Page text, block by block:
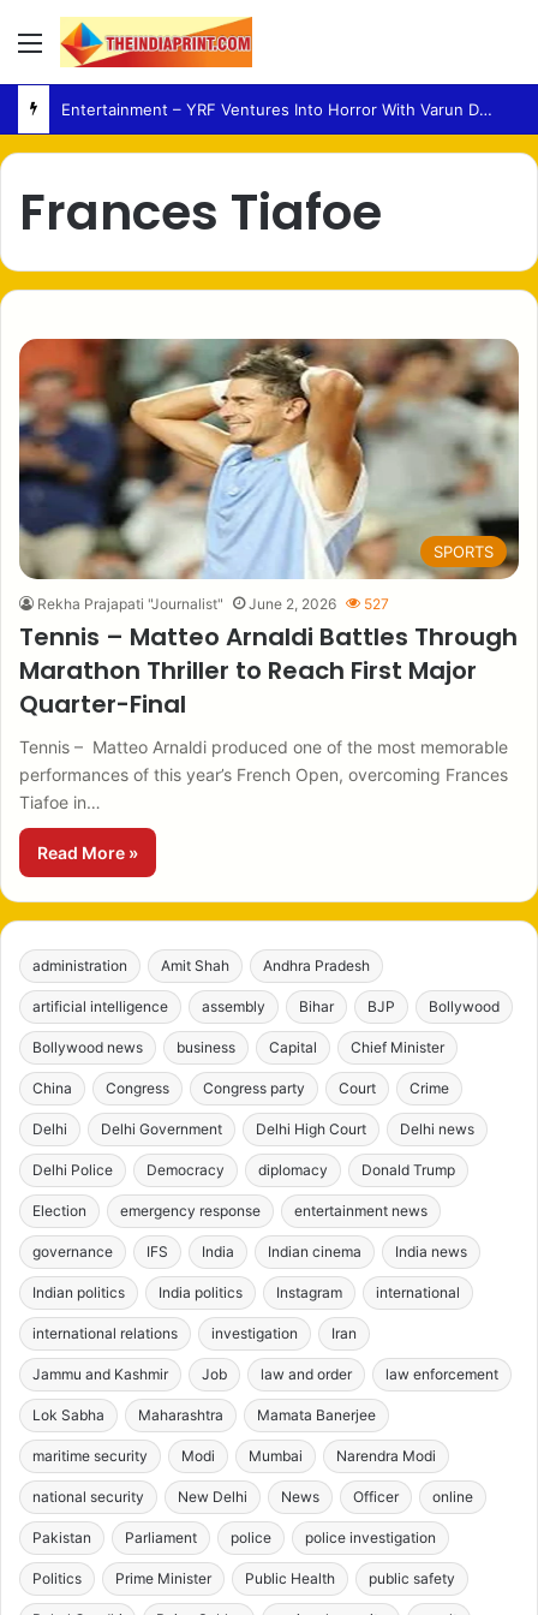
Menu
Entertainment – YRF Ventures Into Horror With Varun Dhawan Leading New Film
Frances Tiafoe
SPORTS
Rekha Prajapati "Journalist" June 2, 2026 527
Tennis – Matteo Arnaldi Battles Through
Marathon Thriller to Reach First Major
Quarter-Final
Tennis – Matteo Arnaldi produced one of the most memorable
performances of this year’s French Open, overcoming Frances
Tiafoe in…
Read More »
administration Amit Shah Andhra Pradesh
artificial intelligence assembly Bihar BJP Bollywood
Bollywood news business Capital Chief Minister
China Congress Congress party Court Crime
Delhi Delhi Government Delhi High Court Delhi news
Delhi Police Democracy diplomacy Donald Trump
Election emergency response entertainment news
governance IFS India Indian cinema India news
Indian politics India politics Instagram international
international relations investigation Iran
Jammu and Kashmir Job law and order law enforcement
Lok Sabha Maharashtra Mamata Banerjee
maritime security Modi Mumbai Narendra Modi
national security New Delhi News Officer online
Pakistan Parliament police police investigation
Politics Prime Minister Public Health public safety